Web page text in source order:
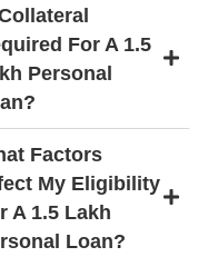
For A 1.5
Personal
Factors
My Eligibility
A 1.5 Lakh
Loan?